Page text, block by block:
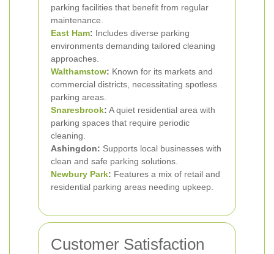
parking facilities that benefit from regular
maintenance.
East Ham: Includes diverse parking
environments demanding tailored cleaning
approaches.
Walthamstow: Known for its markets and
commercial districts, necessitating spotless
parking areas.
Snaresbrook: A quiet residential area with
parking spaces that require periodic
cleaning.
Ashingdon: Supports local businesses with
clean and safe parking solutions.
Newbury Park: Features a mix of retail and
residential parking areas needing upkeep.
Customer Satisfaction